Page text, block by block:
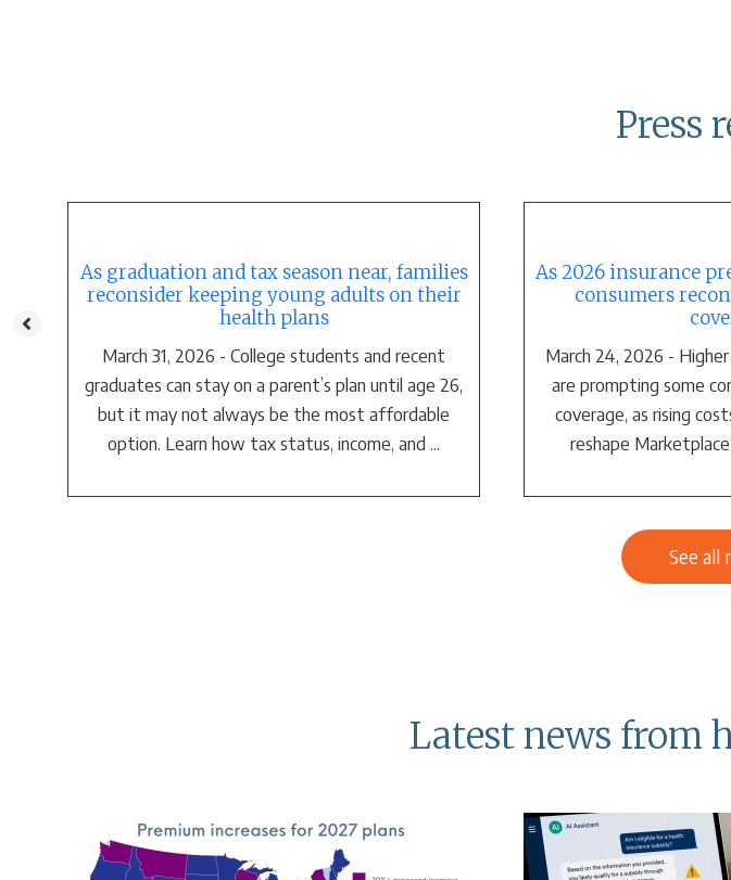
Press
As graduation and tax season near, families
reconsider keeping young adults on their
health plans
March 31, 2026 - College students and recent
graduates can stay on a parent’s plan until age 26,
but it may not always be the most affordable
option. Learn how tax status, income, and ...
As 2026 insurance
consumers
March 24, 2026 -
are prompting some
coverage, as rising
reshape
See all
Latest news from